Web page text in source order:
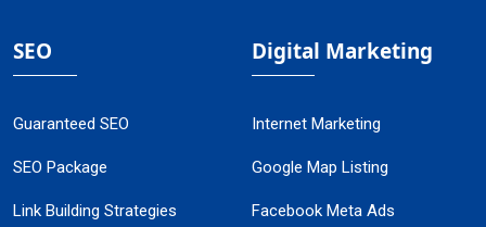
SEO
Guaranteed SEO
SEO Package
Link Building Strategies
Digital Marketing
Internet Marketing
Google Map Listing
Facebook Meta Ads